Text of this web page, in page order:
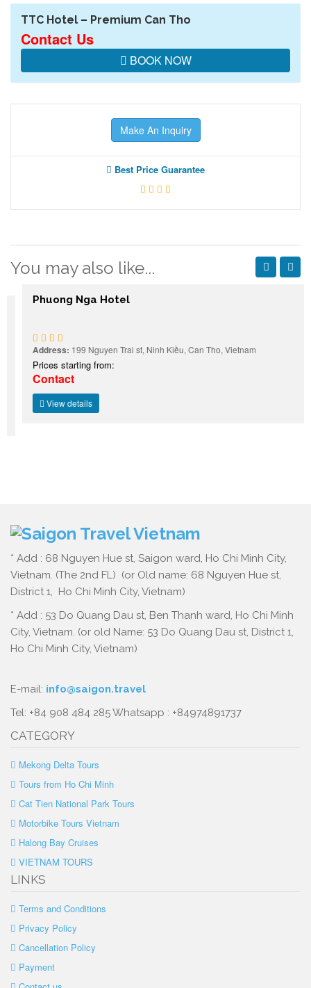
TTC Hotel – Premium Can Tho
Contact Us
BOOK NOW
Make An Inquiry
Best Price Guarantee
You may also like...
Phuong Nga Hotel
Address:199 Nguyen Trai st, Ninh Kiều, Can Tho, Vietnam
Prices starting from:
Contact
View details
* Add : 68 Nguyen Hue st, Saigon ward, Ho Chi Minh City,
Vietnam. (The 2nd FL) (or Old name: 68 Nguyen Hue st,
District 1, Ho Chi Minh City, Vietnam)
* Add : 53 Do Quang Dau st, Ben Thanh ward, Ho Chi Minh
City, Vietnam. (or old Name: 53 Do Quang Dau st, District 1,
Ho Chi Minh City, Vietnam)
E-mail: info@saigon.travel
Tel: +84 908 484 285 Whatsapp : +84974891737
CATEGORY
Mekong Delta Tours
Tours from Ho Chi Minh
Cat Tien National Park Tours
Motorbike Tours Vietnam
Halong Bay Cruises
VIETNAM TOURS
LINKS
Terms and Conditions
Privacy Policy
Cancellation Policy
Payment